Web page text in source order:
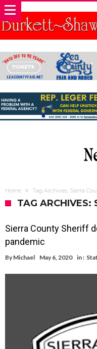
Home Tag Archives: Sierra
TAG ARCHIVES:
Sierra County Sheriff
pandemic
By Michael May 6, 2020 in :